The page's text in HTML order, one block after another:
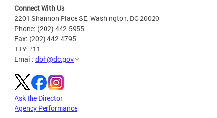
Connect With Us
2201 Shannon Place SE, Washington, DC 20020
Phone: (202) 442-5955
Fax: (202) 442-4795
TTY: 711
Email: doh@dc.gov
Ask the Director
Agency Performance